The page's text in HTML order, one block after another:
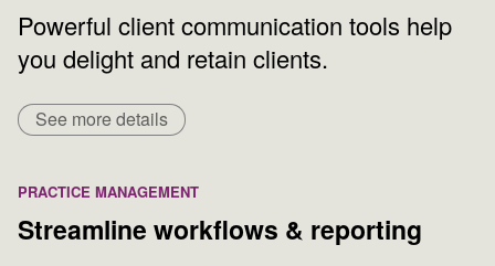
Powerful client communication tools help
you delight and retain clients.
See more details
PRACTICE MANAGEMENT
Streamline workflows & reporting